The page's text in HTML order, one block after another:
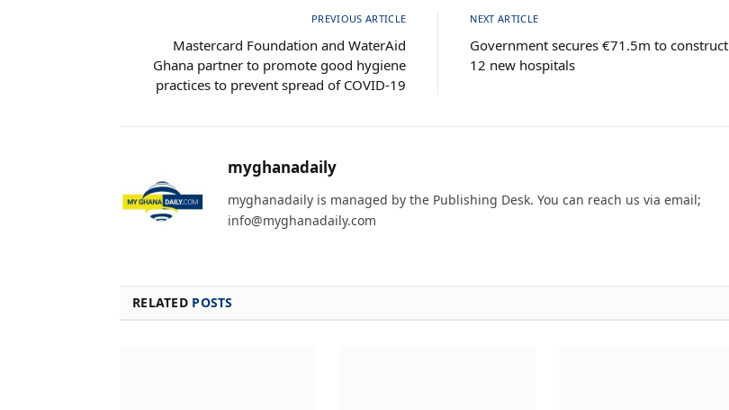
PREVIOUS ARTICLE
Mastercard Foundation and WaterAid
Ghana partner to promote good hygiene
practices to prevent spread of COVID-19
NEXT ARTICLE
Government secures €71.5m to construct
12 new hospitals
myghanadaily
myghanadaily is managed by the Publishing Desk. You can reach us via email;
info@myghanadaily.com
RELATED POSTS